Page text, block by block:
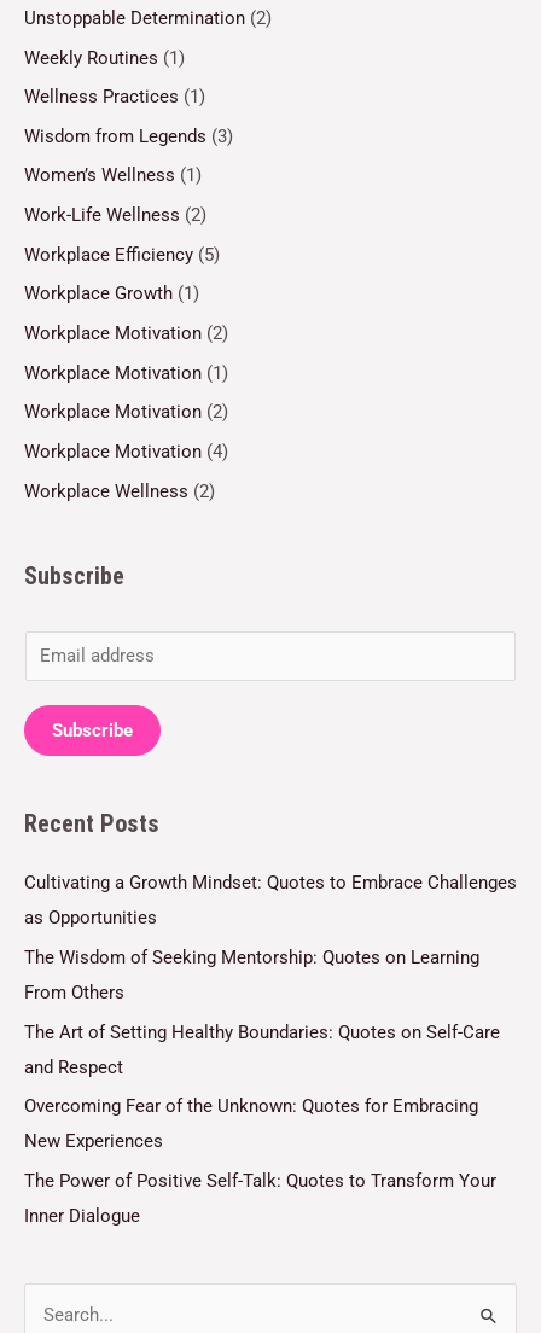
Unstoppable Determination (2)
Weekly Routines (1)
Wellness Practices (1)
Wisdom from Legends (3)
Women’s Wellness (1)
Work-Life Wellness (2)
Workplace Efficiency (5)
Workplace Growth (1)
Workplace Motivation (2)
Workplace Motivation (1)
Workplace Motivation (2)
Workplace Motivation (4)
Workplace Wellness (2)
Subscribe
m
a
i
*
Subscribe
Recent Posts
Cultivating a Growth Mindset: Quotes to Embrace Challenges
as Opportunities
The Wisdom of Seeking Mentorship: Quotes on Learning
From Others
The Art of Setting Healthy Boundaries: Quotes on Self-Care
and Respect
Overcoming Fear of the Unknown: Quotes for Embracing
New Experiences
The Power of Positive Self-Talk: Quotes to Transform Your
Inner Dialogue